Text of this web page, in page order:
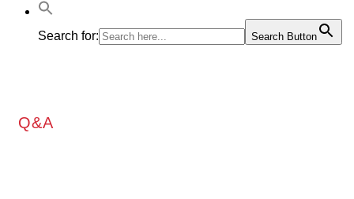
Search for: Search Button
Q&A